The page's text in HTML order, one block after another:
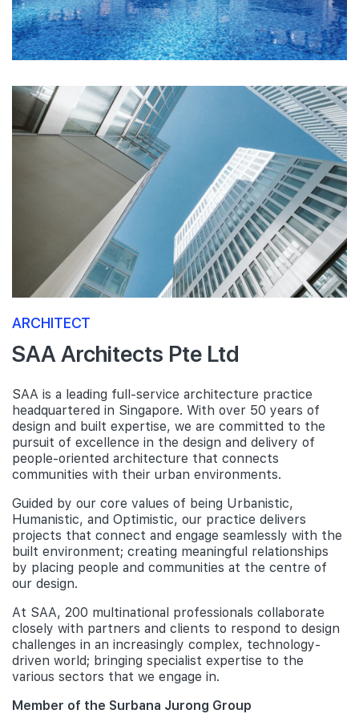
ARCHITECT
SAA Architects Pte Ltd
SAA is a leading full-service architecture practice
headquartered in Singapore. With over 50 years of
design and built expertise, we are committed to the
pursuit of excellence in the design and delivery of
people-oriented architecture that connects
communities with their urban environments.
Guided by our core values of being Urbanistic,
Humanistic, and Optimistic, our practice delivers
projects that connect and engage seamlessly with the
built environment; creating meaningful relationships
by placing people and communities at the centre of
our design.
At SAA, 200 multinational professionals collaborate
closely with partners and clients to respond to design
challenges in an increasingly complex, technology-
driven world; bringing specialist expertise to the
various sectors that we engage in.
Member of the Surbana Jurong Group